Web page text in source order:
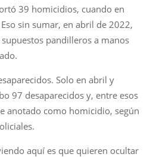
39 homicidios, cuando en
sin sumar, en abril de 2022,
pandilleros a manos
Solo en abril y
97 desaparecidos y, entre esos
anotado como homicidio, según
aquí es que quieren ocultar